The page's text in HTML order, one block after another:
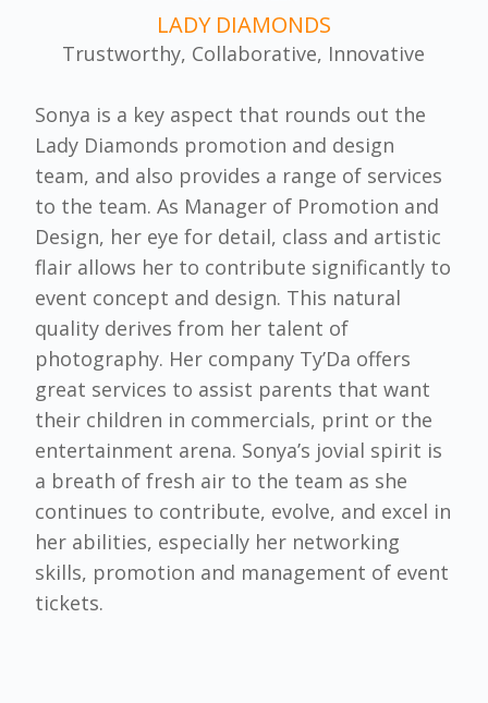
LADY DIAMONDS
Trustworthy, Collaborative, Innovative
Sonya is a key aspect that rounds out the
Lady Diamonds promotion and design
team, and also provides a range of services
to the team. As Manager of Promotion and
Design, her eye for detail, class and artistic
flair allows her to contribute significantly to
event concept and design. This natural
quality derives from her talent of
photography. Her company Ty’Da offers
great services to assist parents that want
their children in commercials, print or the
entertainment arena. Sonya’s jovial spirit is
a breath of fresh air to the team as she
continues to contribute, evolve, and excel in
her abilities, especially her networking
skills, promotion and management of event
tickets.